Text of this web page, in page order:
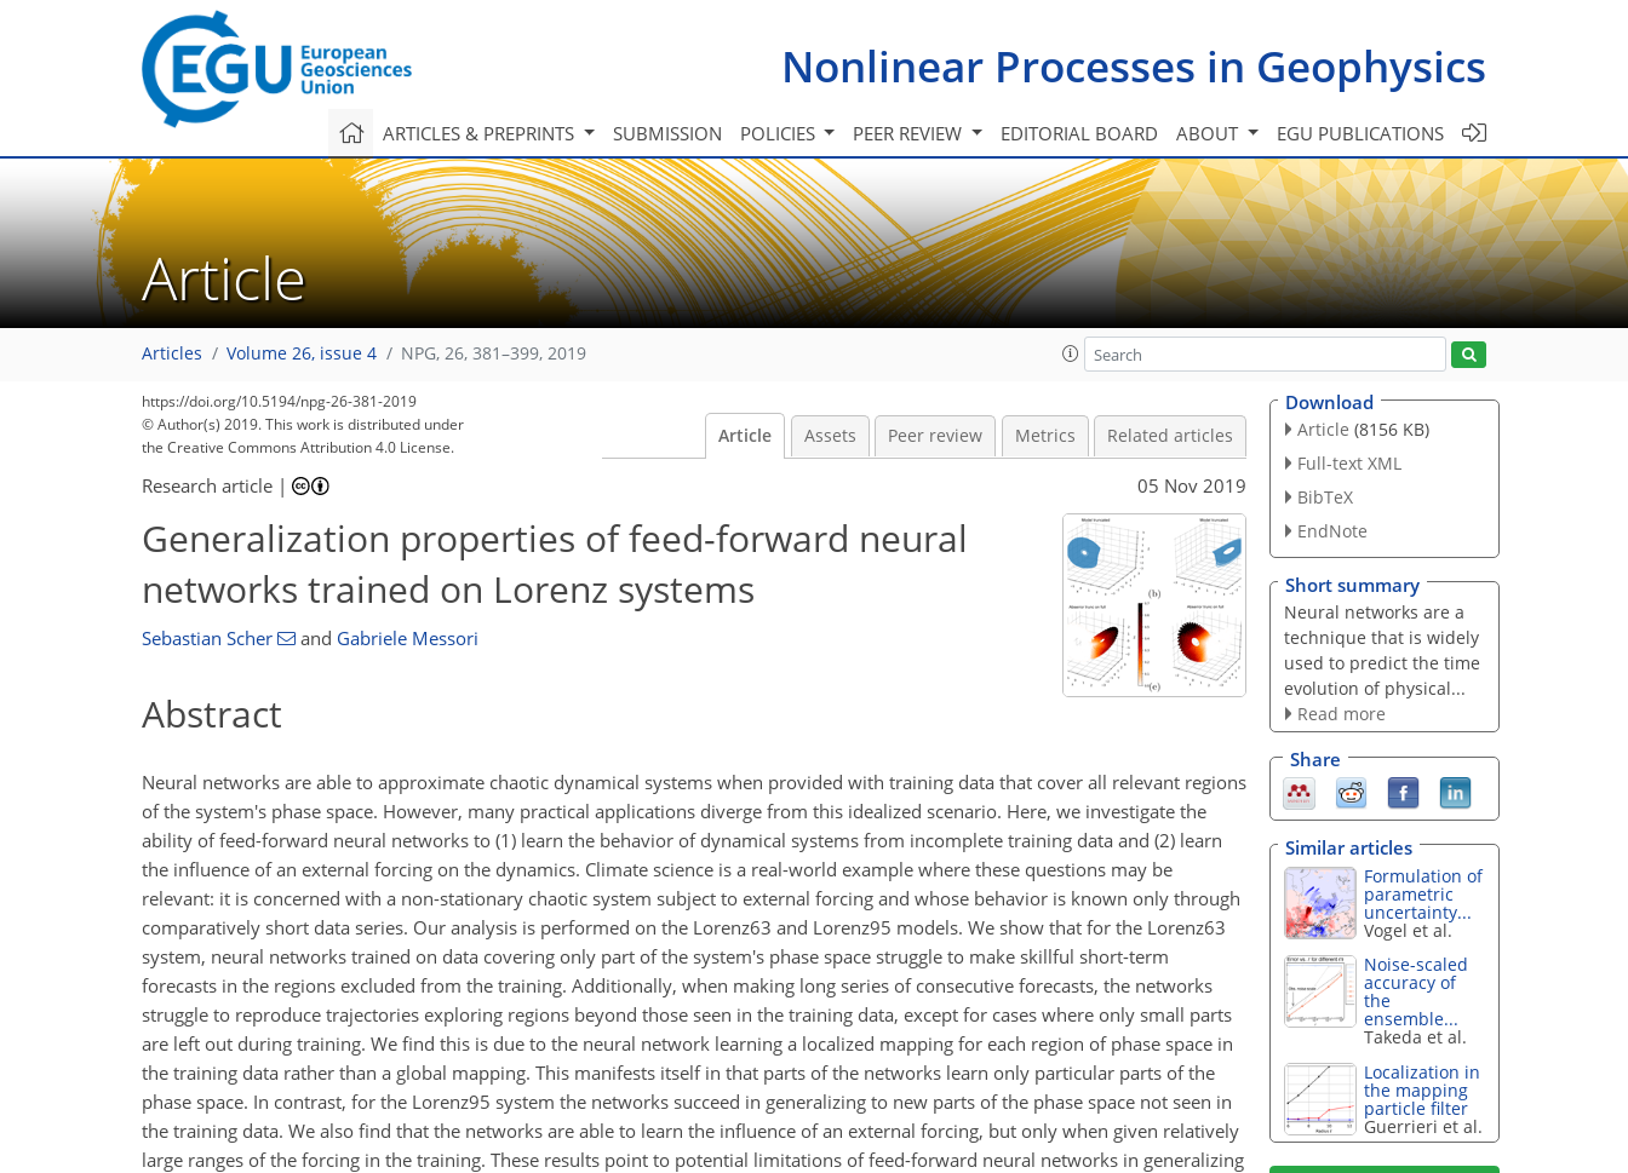
Nonlinear Processes in Geophysics
ARTICLES & PREPRINTS SUBMISSION POLICIES PEER REVIEW EDITORIAL BOARD ABOUT EGU PUBLICATIONS
Article
Articles Volume 26, issue 4 NPG, 26, 381–399, 2019
https://doi.org/10.5194/npg-26-381-2019
© Author(s) 2019. This work is distributed under
the Creative Commons Attribution 4.0 License.
Article Assets Peer review Metrics Related articles
Research article | 05 Nov 2019
Generalization properties of feed-forward neural
networks trained on Lorenz systems
Sebastian Scher and Gabriele Messori
Abstract
Neural networks are able to approximate chaotic dynamical systems when provided with training data that cover all relevant regions
of the system's phase space. However, many practical applications diverge from this idealized scenario. Here, we investigate the
ability of feed-forward neural networks to (1) learn the behavior of dynamical systems from incomplete training data and (2) learn
the influence of an external forcing on the dynamics. Climate science is a real-world example where these questions may be
relevant: it is concerned with a non-stationary chaotic system subject to external forcing and whose behavior is known only through
comparatively short data series. Our analysis is performed on the Lorenz63 and Lorenz95 models. We show that for the Lorenz63
system, neural networks trained on data covering only part of the system's phase space struggle to make skillful short-term
forecasts in the regions excluded from the training. Additionally, when making long series of consecutive forecasts, the networks
struggle to reproduce trajectories exploring regions beyond those seen in the training data, except for cases where only small parts
are left out during training. We find this is due to the neural network learning a localized mapping for each region of phase space in
the training data rather than a global mapping. This manifests itself in that parts of the networks learn only particular parts of the
phase space. In contrast, for the Lorenz95 system the networks succeed in generalizing to new parts of the phase space not seen in
the training data. We also find that the networks are able to learn the influence of an external forcing, but only when given relatively
large ranges of the forcing in the training. These results point to potential limitations of feed-forward neural networks in generalizing
Download
Article (8156 KB)
Full-text XML
BibTeX
EndNote
Short summary
Neural networks are a
technique that is widely
used to predict the time
evolution of physical...
Read more
Share
Similar articles
Formulation of
parametric
uncertainty...
Vogel et al.
Noise-scaled
accuracy of
the
ensemble...
Takeda et al.
Localization in
the mapping
particle filter
Guerrieri et al.